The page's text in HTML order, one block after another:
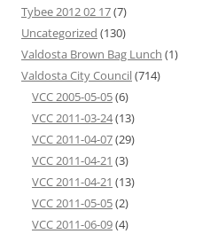
Tybee 2012 02 17(7)
Uncategorized (130)
Valdosta Brown Bag Lunch (1)
Valdosta City Council(714)
VCC 2005-05-05(6)
VCC 2011-03-24(13)
VCC 2011-04-07(29)
VCC 2011-04-21 (3)
VCC 2011-04-21 (13)
VCC 2011-05-05(2)
VCC 2011-06-09(4)